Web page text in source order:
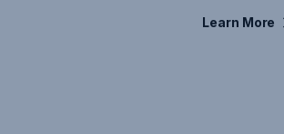
Learn More